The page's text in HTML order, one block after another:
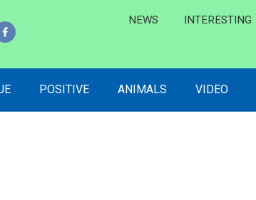
NEWS INTERESTING
POSITIVE ANIMALS VIDEO